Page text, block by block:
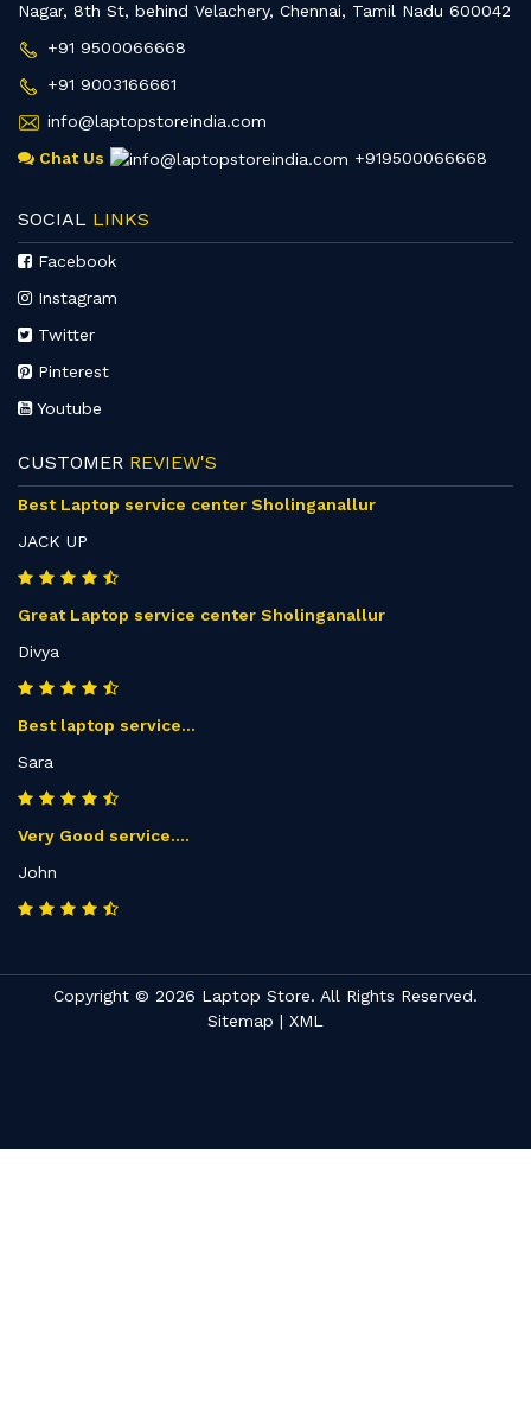
Nagar, 8th St, behind Velachery, Chennai, Tamil Nadu 600042
+91 9500066668
+91 9003166661
info@laptopstoreindia.com
Chat Us
+919500066668
SOCIAL LINKS
Facebook
Instagram
Twitter
Pinterest
Youtube
CUSTOMER REVIEW'S
Best Laptop service center Sholinganallur
JACK UP
Great Laptop service center Sholinganallur
Divya
Best laptop service...
Sara
Very Good service....
John
Copyright © 2026 Laptop Store. All Rights Reserved.
Sitemap | XML